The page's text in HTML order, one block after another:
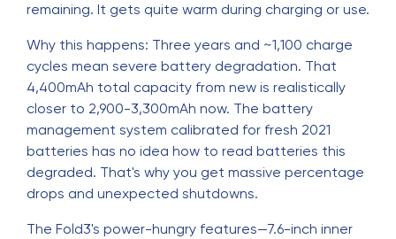
remaining. It gets quite warm during charging or use.
Why this happens: Three years and ~1,100 charge
cycles mean severe battery degradation. That
4,400mAh total capacity from new is realistically
closer to 2,900-3,300mAh now. The battery
management system calibrated for fresh 2021
batteries has no idea how to read batteries this
degraded. That's why you get massive percentage
drops and unexpected shutdowns.
The Fold3's power-hungry features—7.6-inch inner